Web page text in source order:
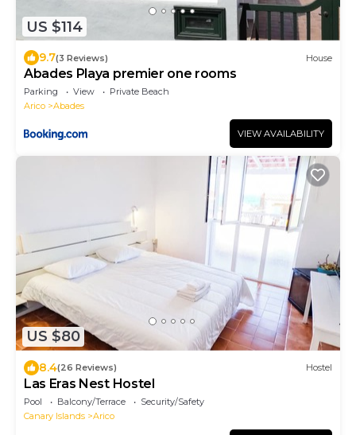
US $114
9.7(3 Reviews) House
Abades Playa premier one rooms
Parking View
Private Beach
Arico
Abades
VIEW AVAILABILITY
US $80
8.4(26 Reviews) Hostel
Las Eras Nest Hostel
Pool Balcony/Terrace
Security/Safety
Canary Islands
Arico